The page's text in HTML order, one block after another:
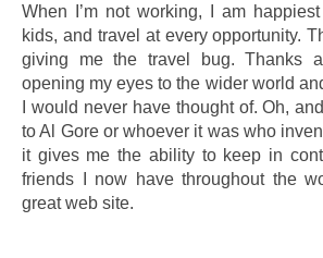
When I’m not working, I am
kids, and travel at every opportunity.
giving me the travel bug. Thanks
opening my eyes to the wider world
I would never have thought of. Oh,
to Al Gore or whoever it was who
it gives me the ability to keep in
friends I now have throughout the
great web site.